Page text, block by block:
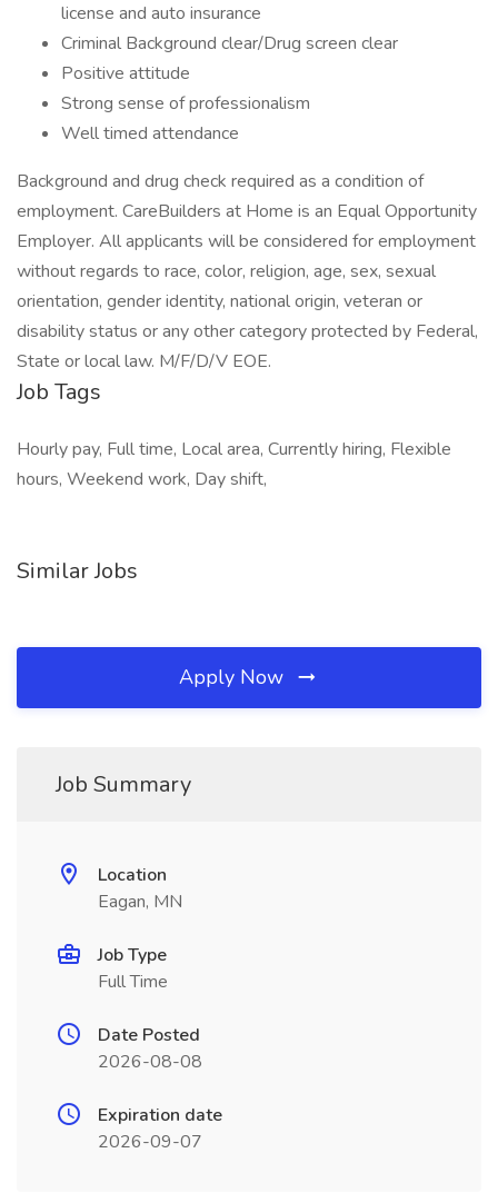
license and auto insurance
Criminal Background clear/Drug screen clear
Positive attitude
Strong sense of professionalism
Well timed attendance
Background and drug check required as a condition of
employment. CareBuilders at Home is an Equal Opportunity
Employer. All applicants will be considered for employment
without regards to race, color, religion, age, sex, sexual
orientation, gender identity, national origin, veteran or
disability status or any other category protected by Federal,
State or local law. M/F/D/V EOE.
Job Tags
Hourly pay, Full time, Local area, Currently hiring, Flexible
hours, Weekend work, Day shift,
Similar Jobs
Apply Now
Job Summary
Location
Eagan, MN
Job Type
Full Time
Date Posted
2026-08-08
Expiration date
2026-09-07